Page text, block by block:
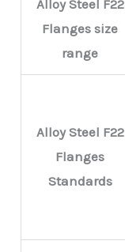
Alloy Steel F22
Flanges size
range
Alloy Steel F22
Flanges
Standards